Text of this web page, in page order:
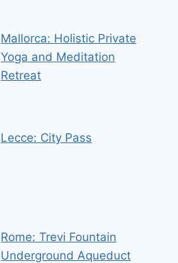
Mallorca: Holistic Private
Yoga and Meditation
Retreat
Lecce: City Pass
Rome: Trevi Fountain
Underground Aqueduct